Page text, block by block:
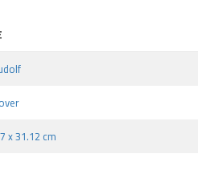
x 31.12 cm